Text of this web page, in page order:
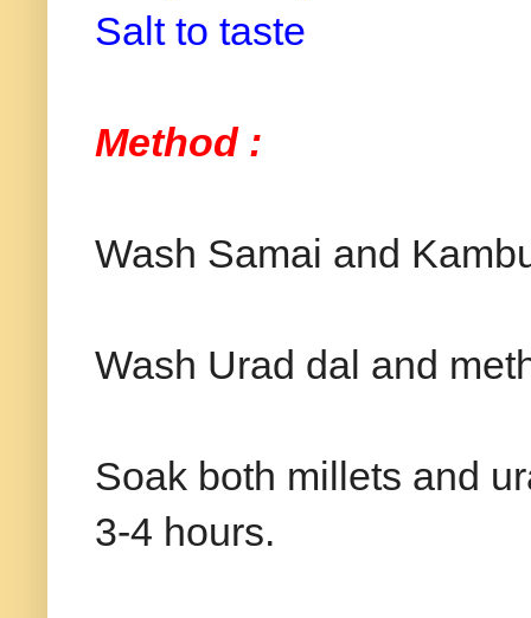
Salt to taste
Method :
Wash Samai and
Wash Urad dal and
Soak both millets and
3-4 hours.